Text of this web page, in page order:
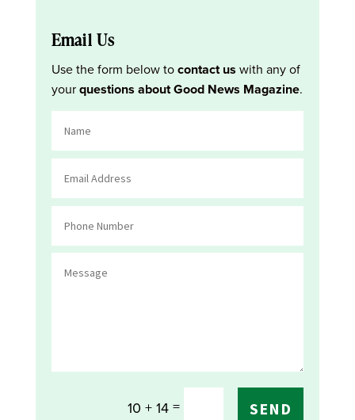
Email Us
Use the form below tocontact us with any of
yourquestions about Good News Magazine.
10 + 14 = SEND